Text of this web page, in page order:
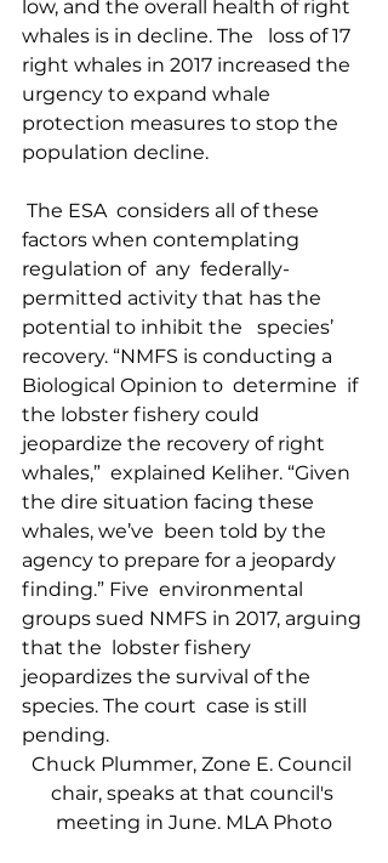
low, and the overall health of right
whales is in decline. The   loss of 17
right whales in 2017 increased the
urgency to expand whale
protection measures to stop the
population decline.
factors when contemplating
regulation of  any  federally-
permitted activity that has the
potential to inhibit the   species’
recovery. “NMFS is conducting a
Biological Opinion to  determine  if
the lobster fishery could
jeopardize the recovery of right
whales,”  explained Keliher. “Given
the dire situation facing these
whales, we’ve  been told by the
agency to prepare for a jeopardy
finding.” Five  environmental
groups sued NMFS in 2017, arguing
that the  lobster fishery
jeopardizes the survival of the
species. The court  case is still
pending.
Chuck Plummer, Zone E. Council
chair, speaks at that council's
meeting in June. MLA Photo